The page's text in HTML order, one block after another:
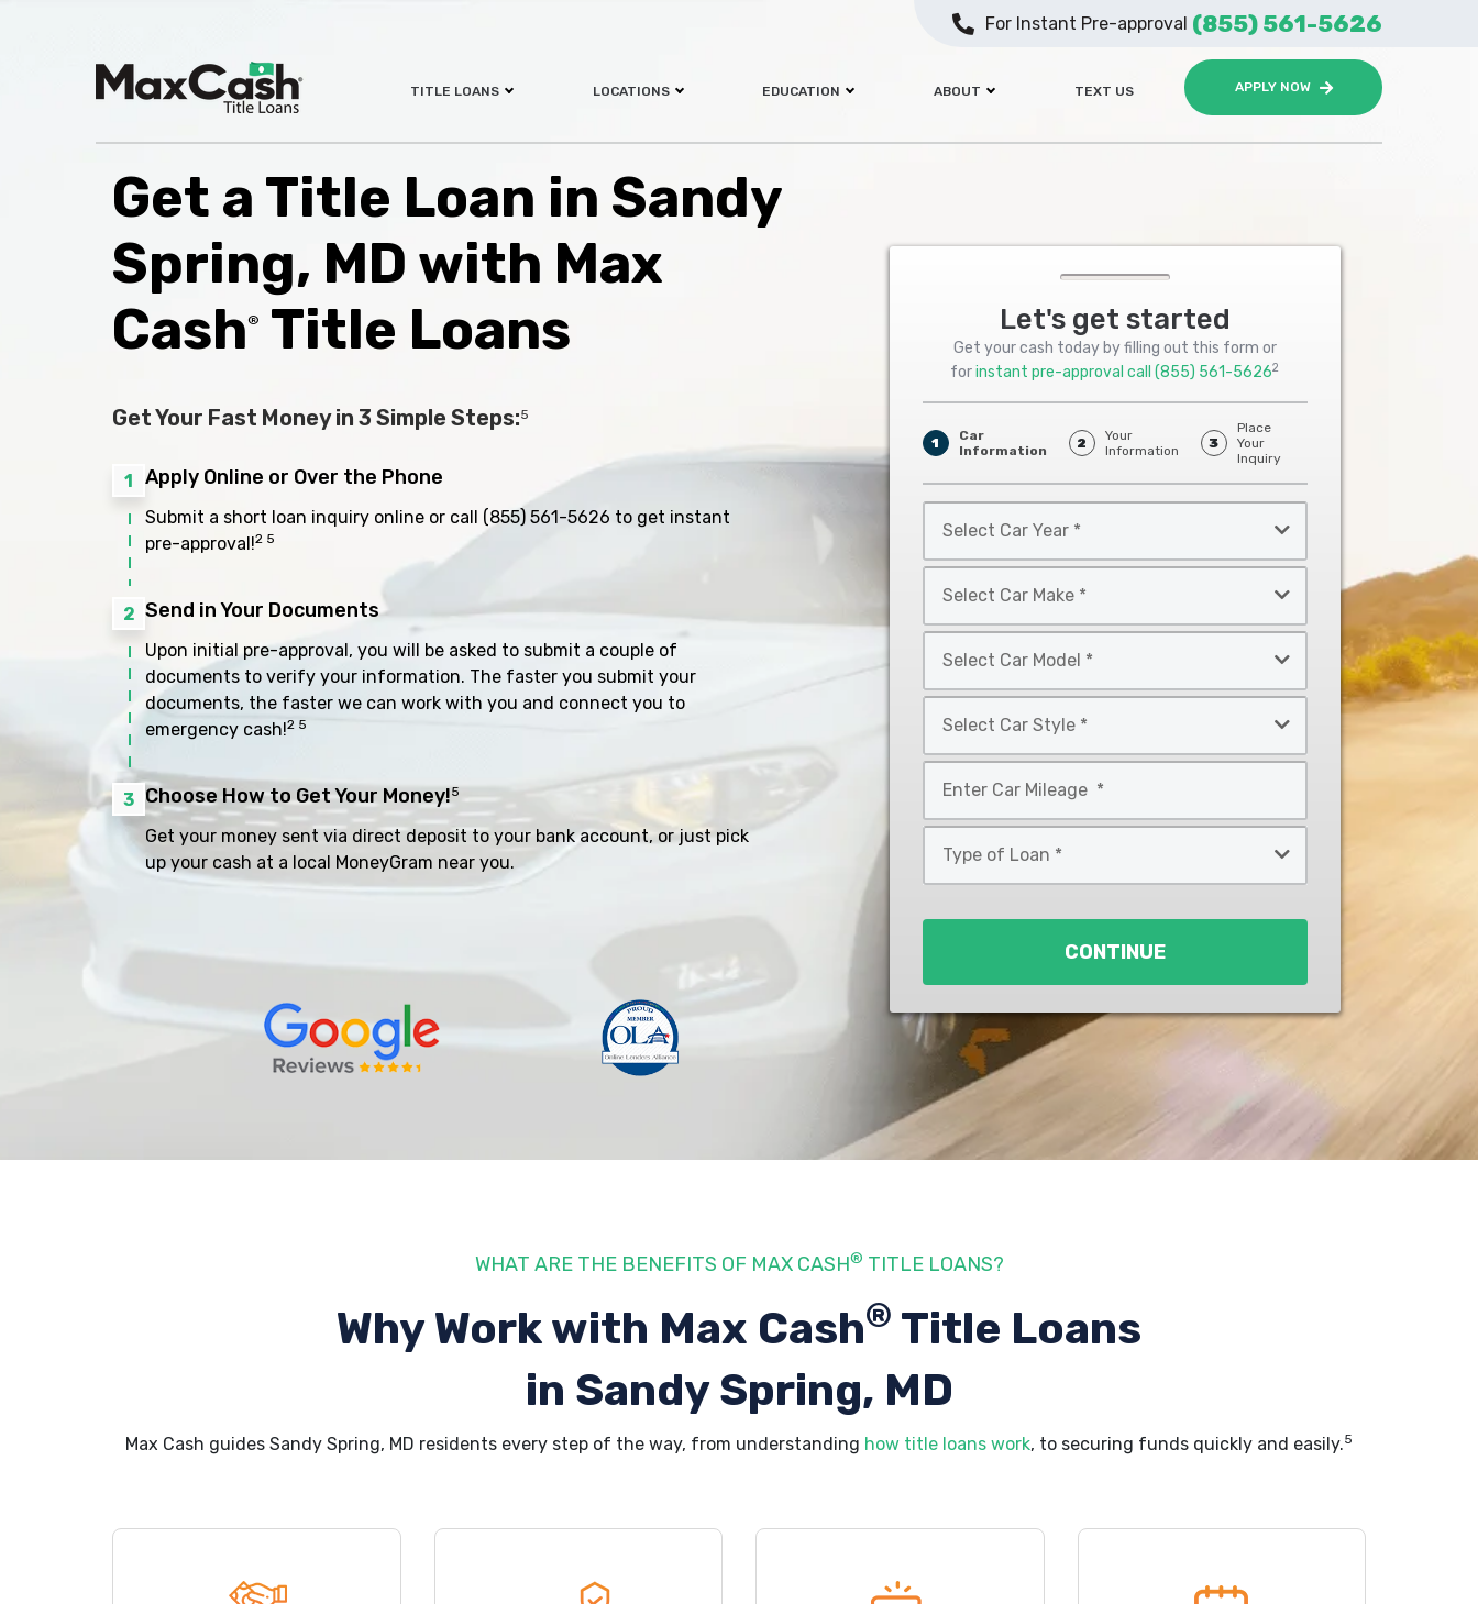
TITLE LOANS LOCATIONS EDUCATION ABOUT TEXT US APPLY NOW
For Instant Pre-approval (855) 561-5626
Get a Title Loan in Sandy
Spring, MD with Max
Cash® Title Loans Let's get started
Get your cash today by filling out this form or
forinstant pre-approval call(855) 561-56262
1
Car
Information
2
Your
Information
3
Place
Your
Inquiry
Car
Year
Car
Make
Car
Model
Car
Style
*
CONTINUE
Get Your Fast Money in 3 Simple Steps:5
1 Apply Online or Over the Phone
Submit a short loan inquiry online or call (855) 561-5626 to get instant
pre-approval!2 5
2 Send in Your Documents
Upon initial pre-approval, you will be asked to submit a couple of
documents to verify your information. The faster you submit your
documents, the faster we can work with you and connect you to
emergency cash!2 5
3 Choose How to Get Your Money!5
Get your money sent via direct deposit to your bank account, or just pick
up your cash at a local MoneyGram near you.
WHAT ARE THE BENEFITS OF MAX CASH® TITLE LOANS?
Why Work with Max Cash® Title Loans
in Sandy Spring, MD
Max Cash guides Sandy Spring, MD residents every step of the way, from understanding how title loans work, to securing funds quickly and easily.5